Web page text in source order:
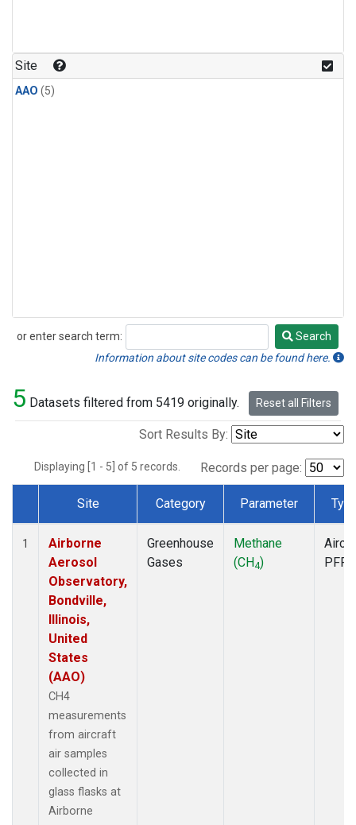
Site
AAO (5)
or enter search term:
Search
Search
Information about site codes can be found here.
5 Datasets filtered from 5419 originally. Reset all Filters
Sort Results By:
Displaying [1 - 5] of 5 records. Records per page:
Dataset Number
Site Category Parameter
1
Airborne
Aerosol
Observatory,
Bondville,
Illinois,
United
States
(AAO)
CH4
measurements
from aircraft
air samples
collected in
glass flasks at
Airborne
Greenhouse
Gases
Methane
(CH4)
PFP